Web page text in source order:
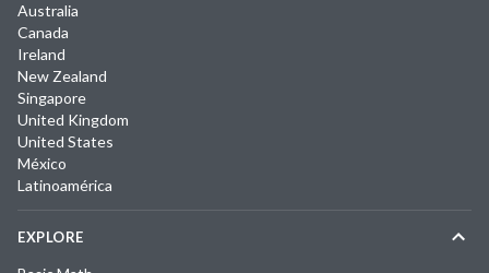
Australia
Canada
Ireland
New Zealand
Singapore
United Kingdom
United States
México
Latinoamérica
EXPLORE